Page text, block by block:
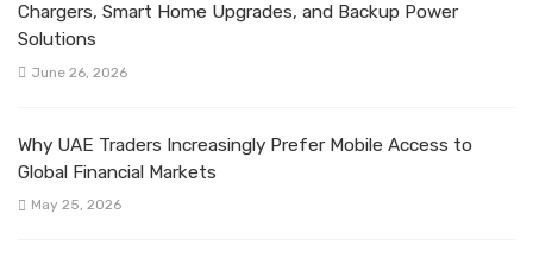
Chargers, Smart Home Upgrades, and Backup Power
Solutions
June 26, 2026
Why UAE Traders Increasingly Prefer Mobile Access to
Global Financial Markets
May 25, 2026